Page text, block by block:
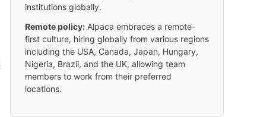
institutions globally.
Remote policy: Alpaca embraces a remote-
first culture, hiring globally from various regions
including the USA, Canada, Japan, Hungary,
Nigeria, Brazil, and the UK, allowing team
members to work from their preferred
locations.